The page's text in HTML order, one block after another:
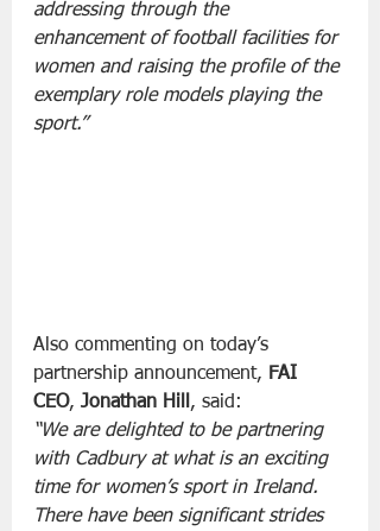
addressing through the
enhancement of football facilities for
women and raising the profile of the
exemplary role models playing the
sport.”
Also commenting on today’s
partnership announcement, FAI
CEO, Jonathan Hill , said:
“We are delighted to be partnering
with Cadbury at what is an exciting
time for women’s sport in Ireland.
There have been significant strides